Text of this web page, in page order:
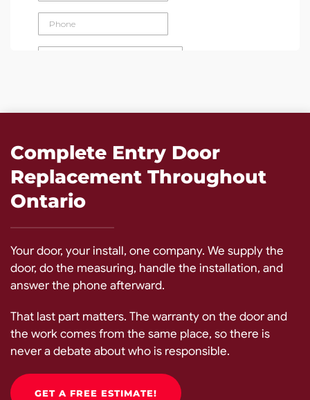
Complete Entry Door
Replacement Throughout
Ontario
Your door, your install, one company. We supply the
door, do the measuring, handle the installation, and
answer the phone afterward.
That last part matters. The warranty on the door and
the work comes from the same place, so there is
never a debate about who is responsible.
GET A FREE ESTIMATE!